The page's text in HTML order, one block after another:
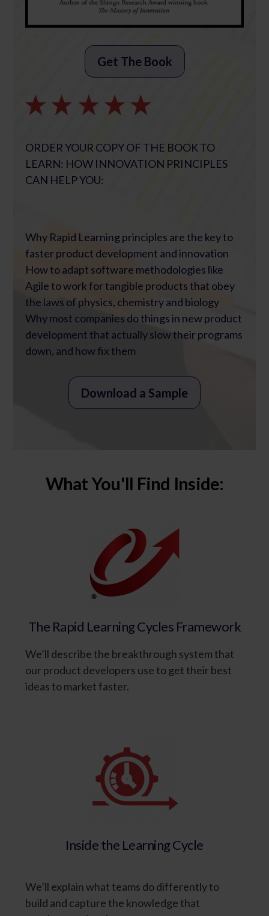
Get The Book
ORDER YOUR COPY OF THE BOOK TO
LEARN: HOW INNOVATION PRINCIPLES
CAN HELP YOU:
Why Rapid Learning principles are the key to
faster product development and innovation
How to adapt software methodologies like
Agile to work for tangible products that obey
the laws of physics, chemistry and biology
Why most companies do things in new product
development that actually slow their programs
down, and how fix them
Download a Sample
What You'll Find Inside:
The Rapid Learning Cycles Framework
We’ll describe the breakthrough system that
our product developers use to get their best
ideas to market faster.
Inside the Learning Cycle
We’ll explain what teams do differently to
build and capture the knowledge that